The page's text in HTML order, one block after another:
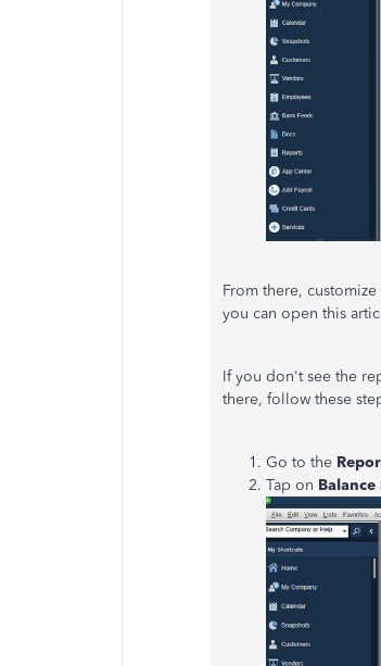
From there,
you can open this
If you don't see the
there, follow these
Go to the
Tap on Balance